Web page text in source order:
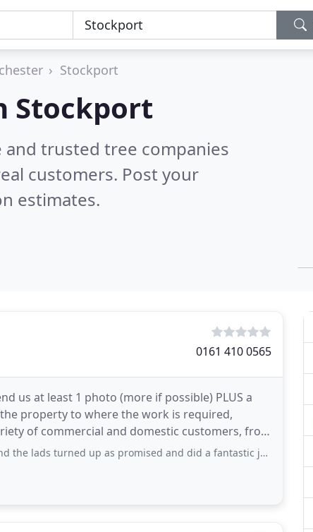
Stockport
Stockport
trusted tree companies
customers. Post your
estimates.
0161 410 0565
us at least 1 photo (more if possible) PLUS a
property to where the work is required,
of commercial and domestic customers, from
up as promised and did a fantastic job ! Conifers cut very neatly